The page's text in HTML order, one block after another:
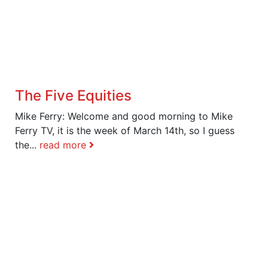
The Five Equities
Mike Ferry: Welcome and good morning to Mike
Ferry TV, it is the week of March 14th, so I guess
the... read more